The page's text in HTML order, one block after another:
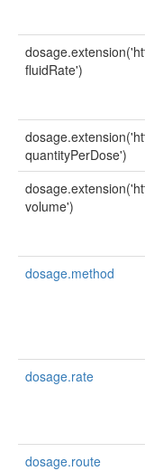
fluidRate')
quantityPerDose')
volume')
dosage.method
dosage.rate
dosage.route